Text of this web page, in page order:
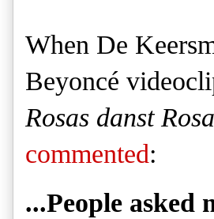
When De
Beyoncé
Rosas danst
commented:
...People asked